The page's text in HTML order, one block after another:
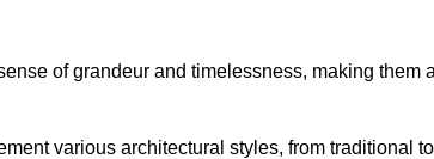
of grandeur and timelessness, making them a
various architectural styles, from traditional to